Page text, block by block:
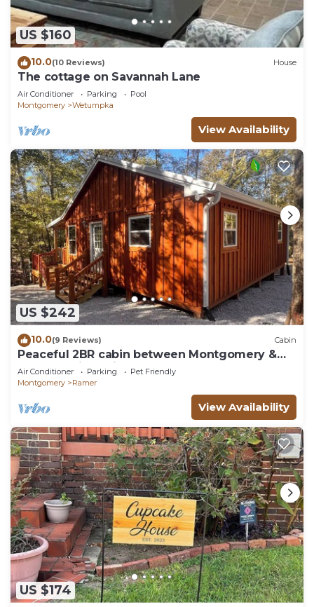
US $160
10.0(10 Reviews) House
The cottage on Savannah Lane
Air Conditioner Parking
Pool
Montgomery
Wetumpka
View Availability
US $242
10.0(9 Reviews) Cabin
Peaceful 2BR cabin between Montgomery &
Troy, AL with trails and stocked pond
Air Conditioner Parking
Pet Friendly
Montgomery
Ramer
View Availability
US $174